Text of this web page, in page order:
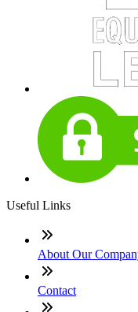
Useful Links
About Our
Contact